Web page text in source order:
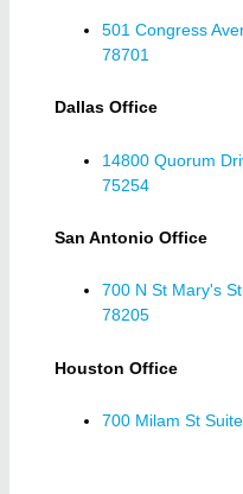
501 Congress
78701
Dallas Office
14800 Quorum
75254
San Antonio Office
700 N St Mary's
78205
Houston Office
700 Milam St